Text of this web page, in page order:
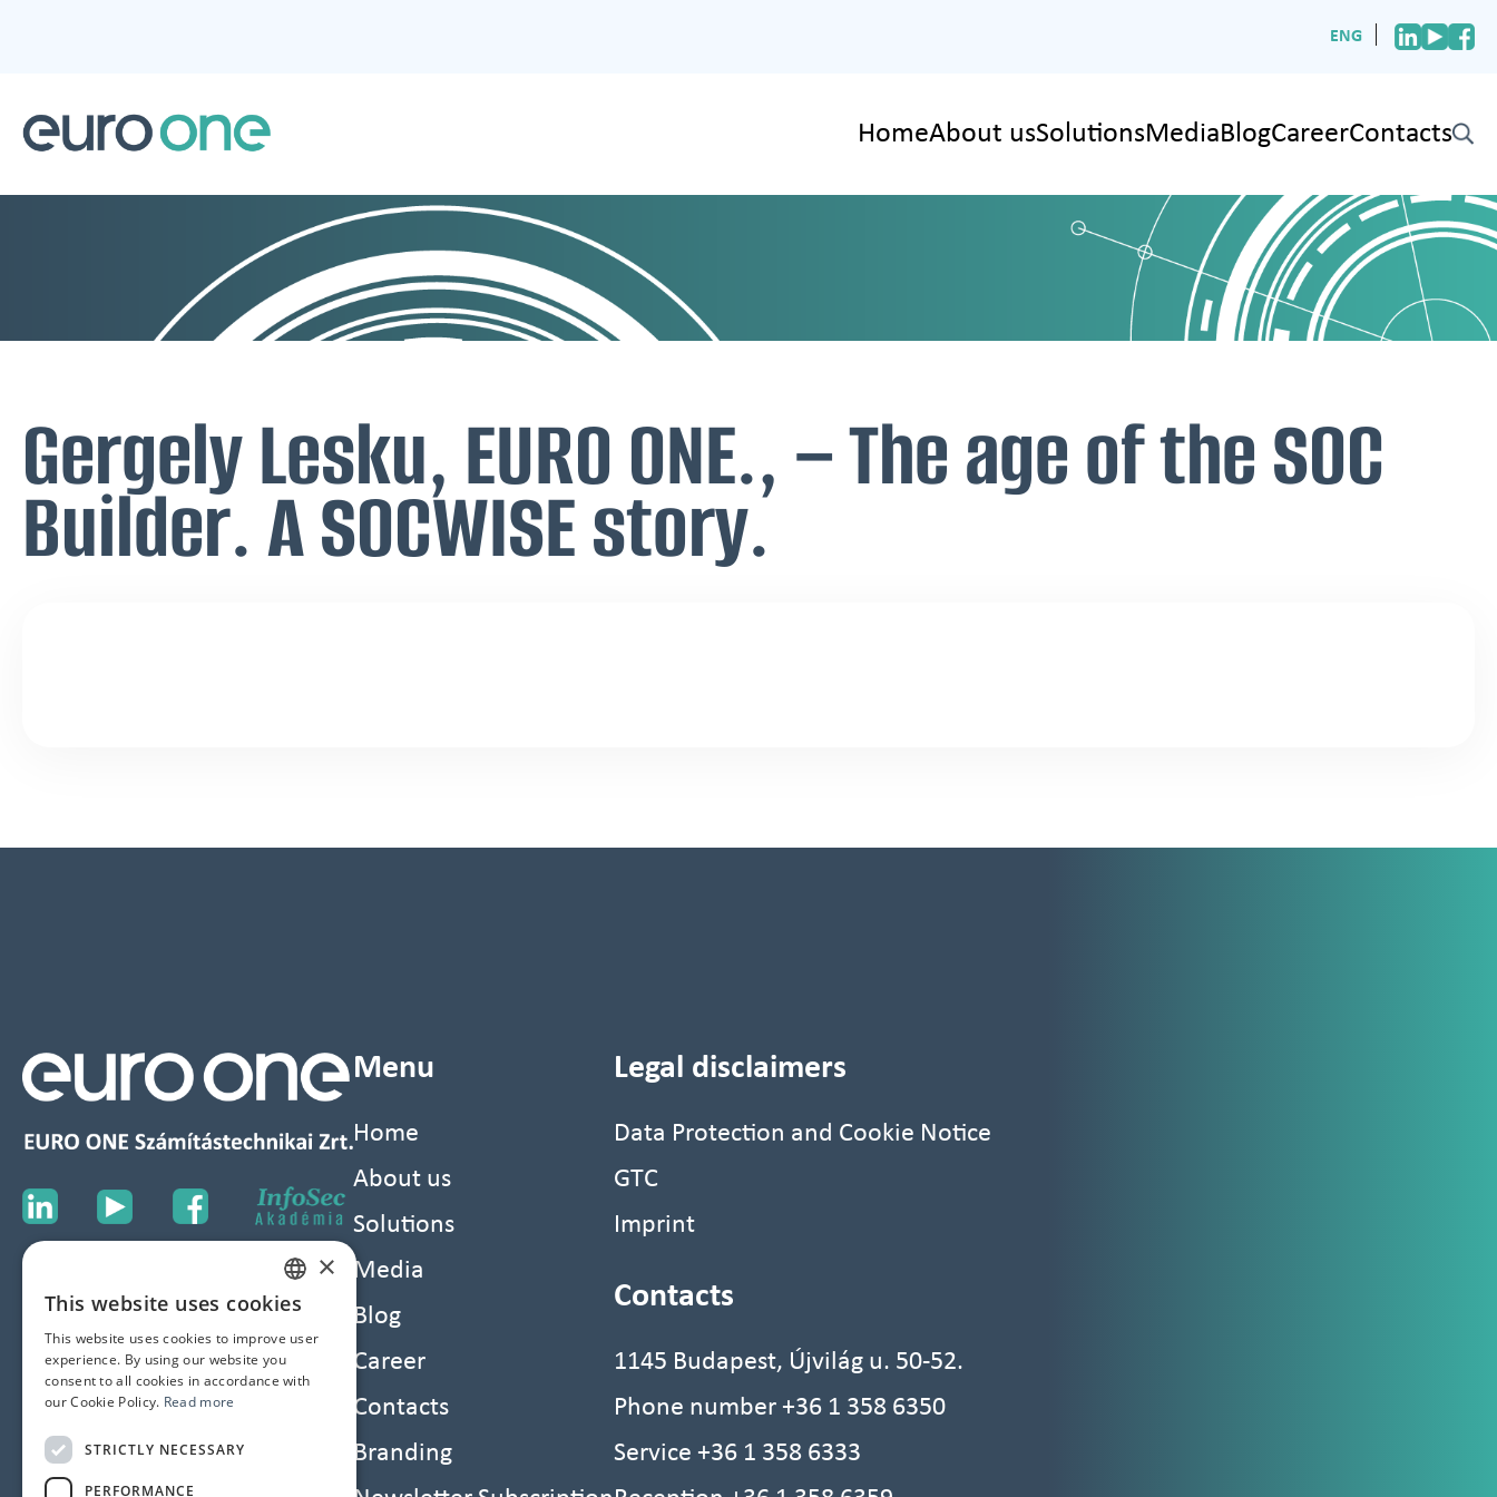
ENG
HomeAbout usSolutionsMediaBlogCareerContacts
Gergely Lesku, EURO ONE., – The age of the SOC
Builder. A SOCWISE story.
Menu
Home
About us
Solutions
Media
Blog
Career
Contacts
Branding
Legal disclaimers
Data Protection and Cookie Notice
GTC
Imprint
Contacts
1145 Budapest, Újvilág u. 50-52.
Phone number +36 1 358 6350
Service +36 1 358 6333
HUNGARIAN
ENGLISH
×
This website uses cookies
This website uses cookies to improve user
experience. By using our website you
consent to all cookies in accordance with
our Cookie Policy. Read more
STRICTLY NECESSARY
PERFORMANCE